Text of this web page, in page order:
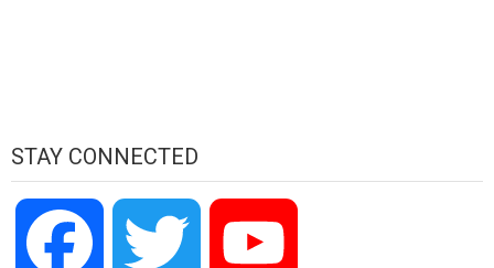
STAY CONNECTED
Facebook Twitter